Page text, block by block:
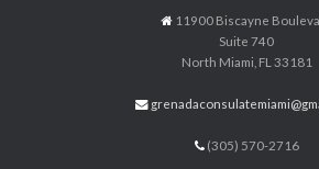
11900 Biscayne
Suite 740
North Miami, FL 33181
(305) 570-2716